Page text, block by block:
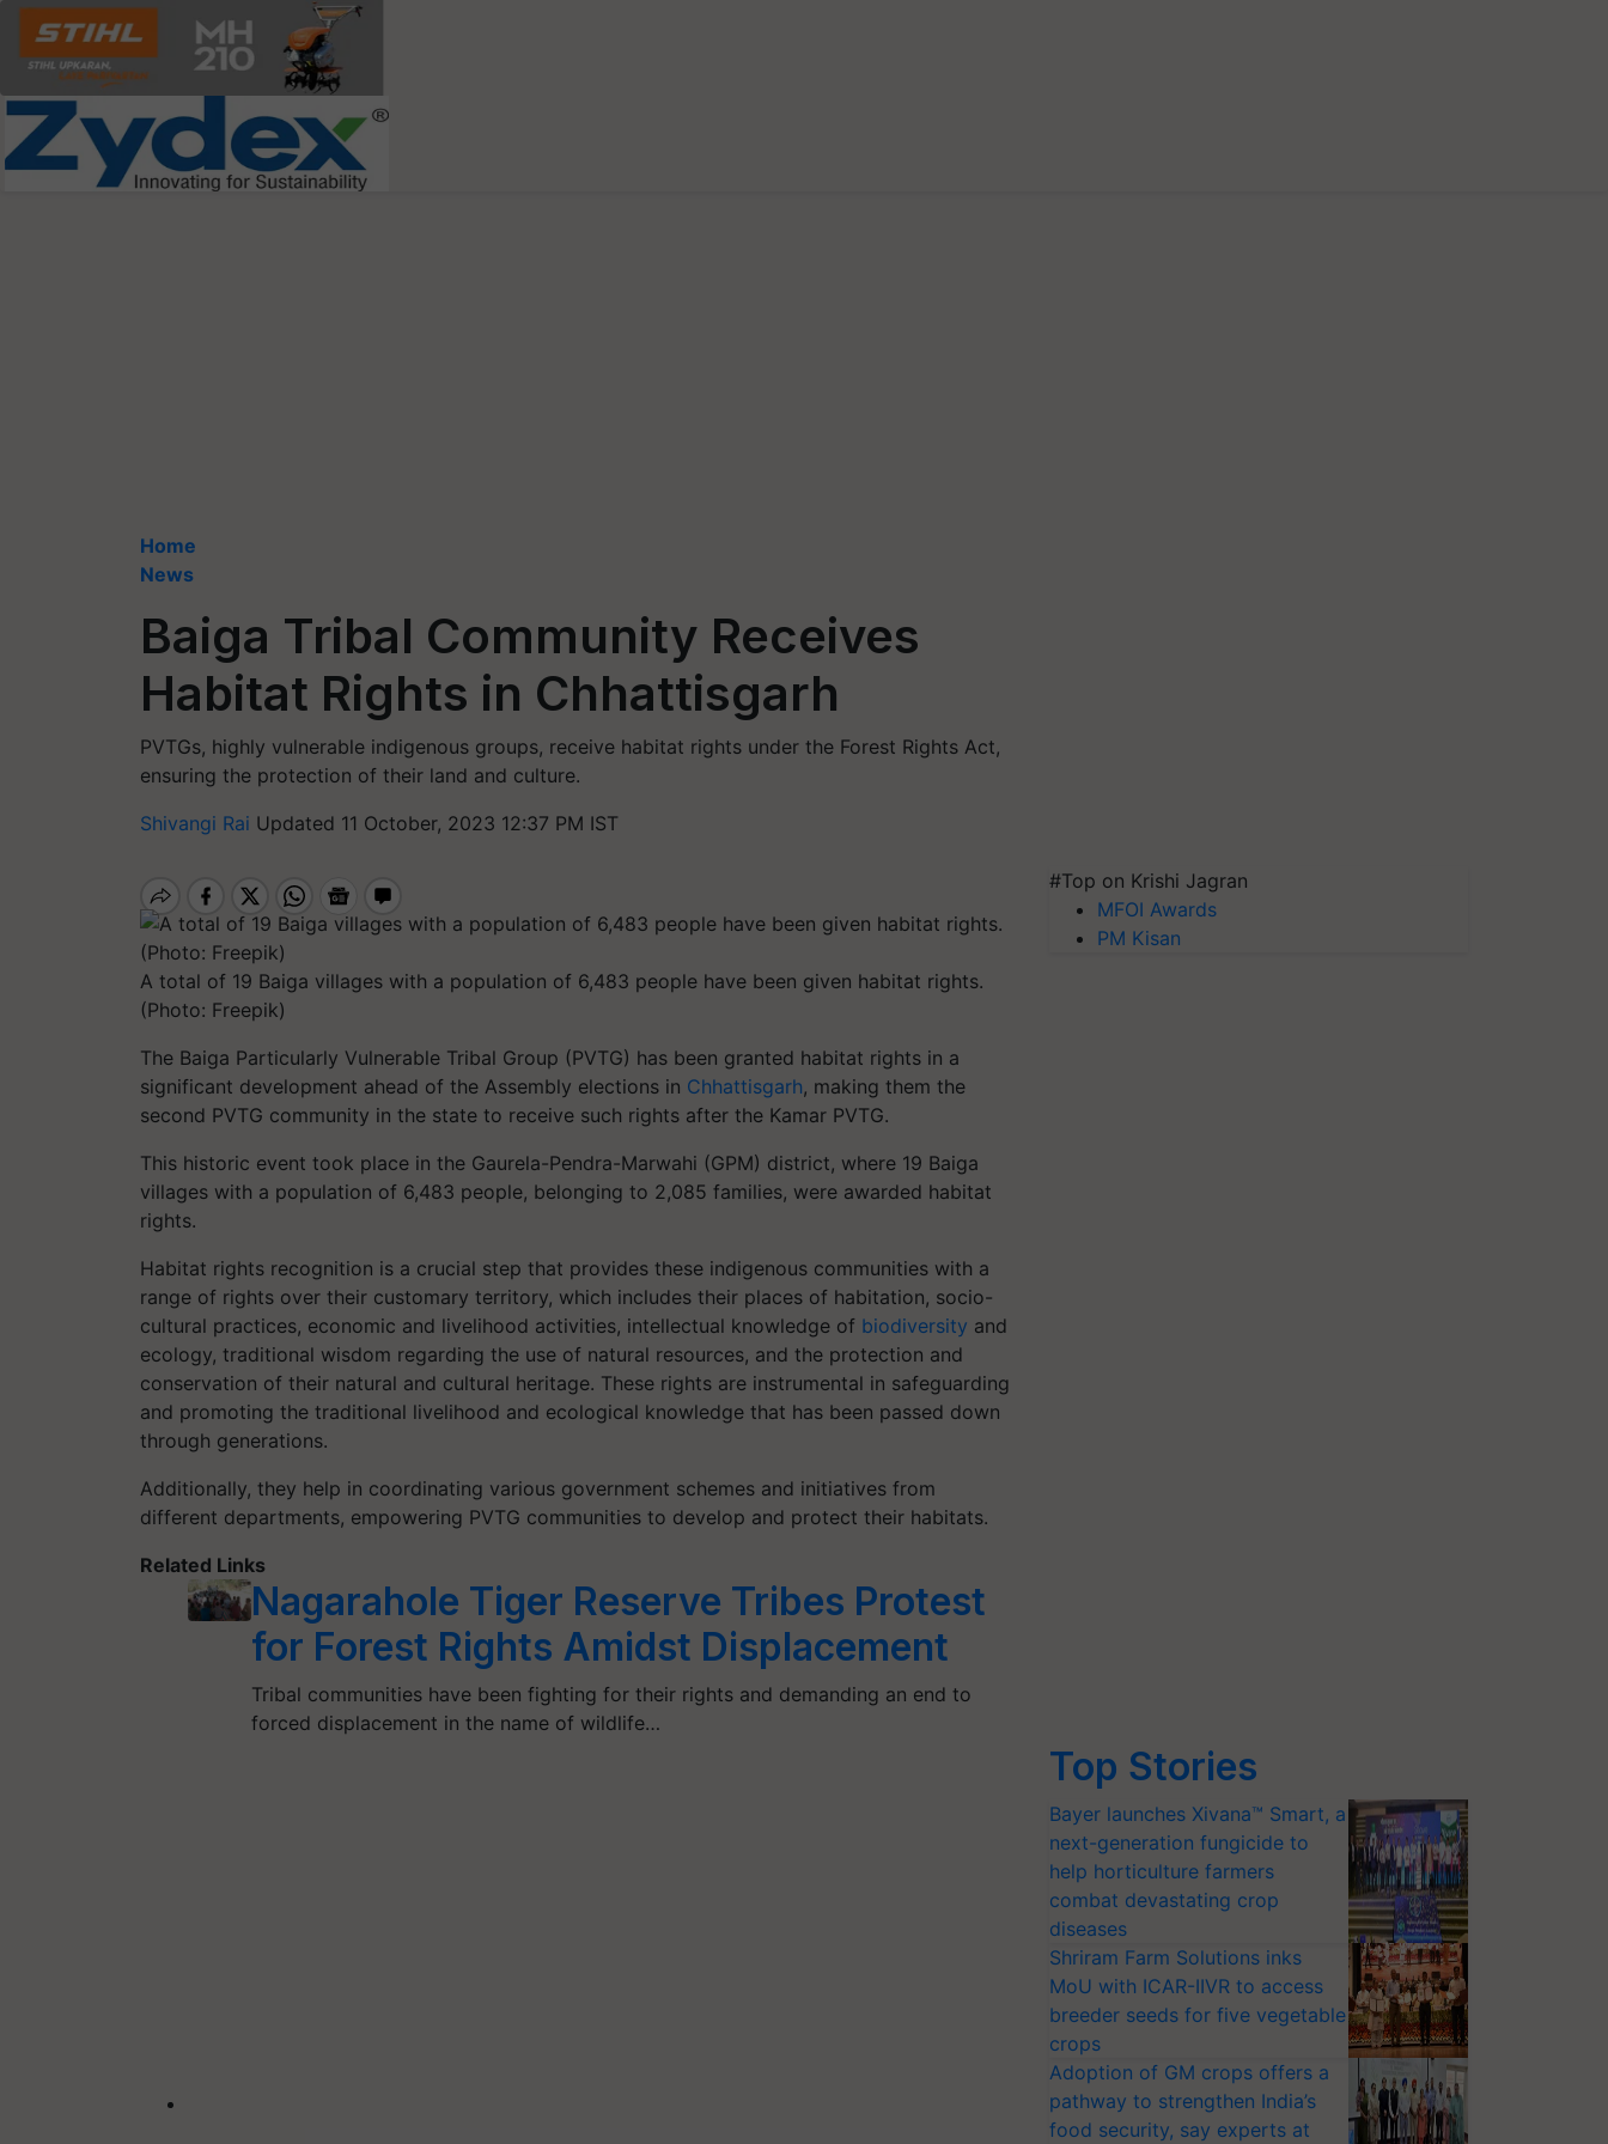
Home
News
Baiga Tribal Community Receives
Habitat Rights in Chhattisgarh
PVTGs, highly vulnerable indigenous groups, receive habitat rights under the Forest Rights Act,
ensuring the protection of their land and culture.
Shivangi Rai Updated 11 October, 2023 12:37 PM IST
A total of 19 Baiga villages with a population of 6,483 people have been given habitat rights.
(Photo: Freepik)
The Baiga Particularly Vulnerable Tribal Group (PVTG) has been granted habitat rights in a
significant development ahead of the Assembly elections in Chhattisgarh, making them the
second PVTG community in the state to receive such rights after the Kamar PVTG.
This historic event took place in the Gaurela-Pendra-Marwahi (GPM) district, where 19 Baiga
villages with a population of 6,483 people, belonging to 2,085 families, were awarded habitat
rights.
Habitat rights recognition is a crucial step that provides these indigenous communities with a
range of rights over their customary territory, which includes their places of habitation, socio-
cultural practices, economic and livelihood activities, intellectual knowledge of biodiversity and
ecology, traditional wisdom regarding the use of natural resources, and the protection and
conservation of their natural and cultural heritage. These rights are instrumental in safeguarding
and promoting the traditional livelihood and ecological knowledge that has been passed down
through generations.
Additionally, they help in coordinating various government schemes and initiatives from
different departments, empowering PVTG communities to develop and protect their habitats.
Related Links
Nagarahole Tiger Reserve Tribes Protest
for Forest Rights Amidst Displacement
Tribal communities have been fighting for their rights and demanding an end to
forced displacement in the name of wildlife…
#Top on Krishi Jagran
MFOI Awards
PM Kisan
Top Stories
Bayer launches Xivana™ Smart, a
next-generation fungicide to
help horticulture farmers
combat devastating crop
diseases
Shriram Farm Solutions inks
MoU with ICAR-IIVR to access
breeder seeds for five vegetable
crops
Adoption of GM crops offers a
pathway to strengthen India’s
food security, say experts at